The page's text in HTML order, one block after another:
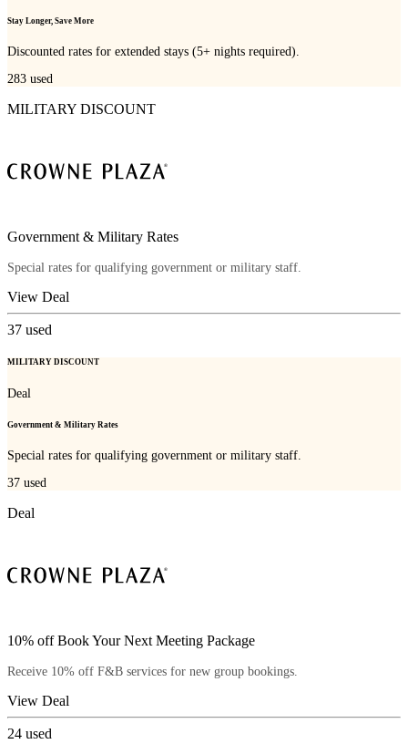
Stay Longer, Save More
Discounted rates for extended stays (5+ nights required).
283 used
MILITARY DISCOUNT
Government & Military Rates
Special rates for qualifying government or military staff.
View Deal
37 used
MILITARY DISCOUNT
Deal
Government & Military Rates
Special rates for qualifying government or military staff.
37 used
Deal
10% off Book Your Next Meeting Package
Receive 10% off F&B services for new group bookings.
View Deal
24 used